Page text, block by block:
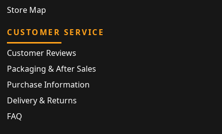
Store Map
CUSTOMER SERVICE
Customer Reviews
Packaging & After Sales
Purchase Information
Delivery & Returns
FAQ